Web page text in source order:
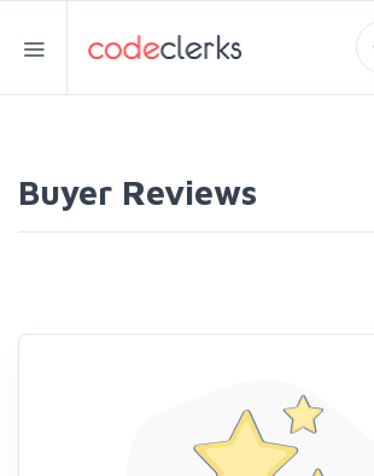
Buyer Reviews